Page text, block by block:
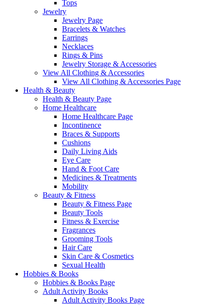
Tops
Jewelry
Jewelry Page
Bracelets & Watches
Earrings
Necklaces
Rings & Pins
Jewelry Storage & Accessories
View All Clothing & Accessories
View All Clothing & Accessories Page
Health & Beauty
Health & Beauty Page
Home Healthcare
Home Healthcare Page
Incontinence
Braces & Supports
Cushions
Daily Living Aids
Eye Care
Hand & Foot Care
Medicines & Treatments
Mobility
Beauty & Fitness
Beauty & Fitness Page
Beauty Tools
Fitness & Exercise
Fragrances
Grooming Tools
Hair Care
Skin Care & Cosmetics
Sexual Health
Hobbies & Books
Hobbies & Books Page
Adult Activity Books
Adult Activity Books Page